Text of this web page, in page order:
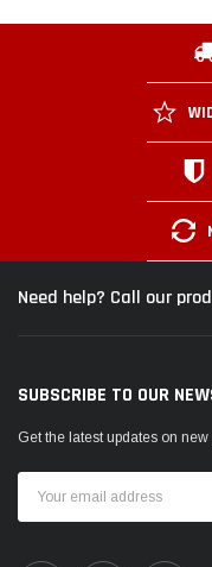
Need help? Call our
SUBSCRIBE TO OUR
Get the latest updates on
Address